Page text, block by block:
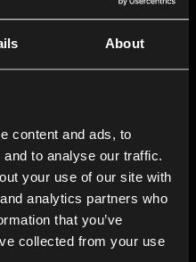
About
content and ads, to
to analyse our traffic.
your use of our site with
analytics partners who
that you’ve
collected from your use